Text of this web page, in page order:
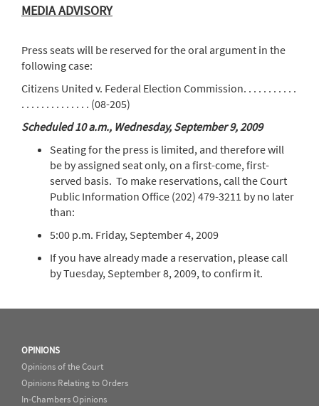
MEDIA ADVISORY
Press seats will be reserved for the oral argument in the
following case:
Citizens United v. Federal Election Commission. . . . . . . . . . .
. . . . . . . . . . . . . . (08-205)
Scheduled 10 a.m., Wednesday, September 9, 2009
Seating for the press is limited, and therefore will
be by assigned seat only, on a first-come, first-
served basis. To make reservations, call the Court
Public Information Office (202) 479-3211 by no later
than:
5:00 p.m. Friday, September 4, 2009
If you have already made a reservation, please call
by Tuesday, September 8, 2009, to confirm it.
OPINIONS
Opinions of the Court
Opinions Relating to Orders
In-Chambers Opinions